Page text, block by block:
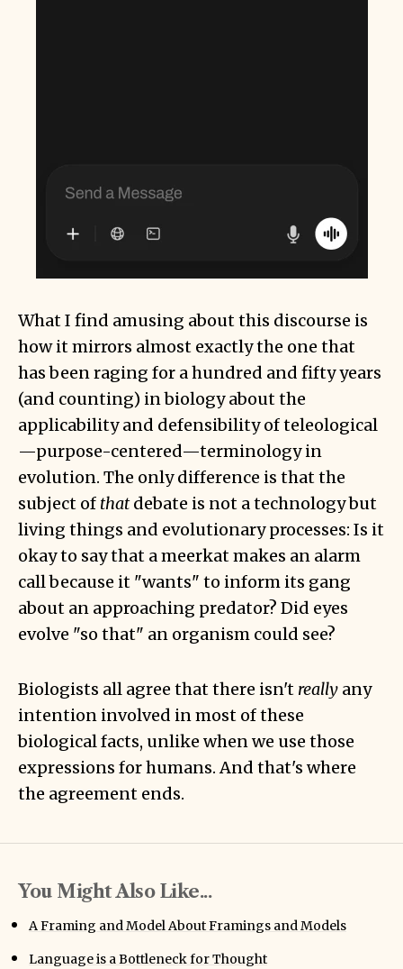
What I find amusing about this discourse is
how it mirrors almost exactly the one that
has been raging for a hundred and fifty years
(and counting) in biology about the
applicability and defensibility of teleological
—purpose-centered—terminology in
evolution. The only difference is that the
subject of thatdebate is not a technology but
living things and evolutionary processes: Is it
okay to say that a meerkat makes an alarm
call because it "wants" to inform its gang
about an approaching predator? Did eyes
evolve "so that" an organism could see?
Biologists all agree that there isn't really any
intention involved in most of these
biological facts, unlike when we use those
expressions for humans. And that's where
the agreement ends.
You Might Also Like...
A Framing and Model About Framings and Models
Language is a Bottleneck for Thought